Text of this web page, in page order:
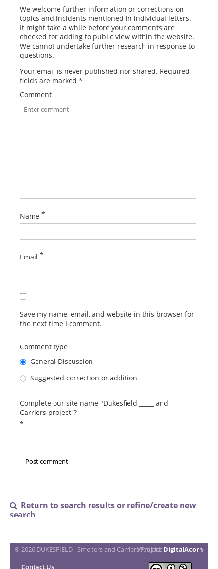
We welcome further information or corrections on
topics and incidents mentioned in individual letters.
It might take a while before your comments are
checked for adding to public view within the website.
We cannot undertake further research in response to
questions.
Your email is never published nor shared. Required
fields are marked *
Comment
Name *
Email *
Save my name, email, and website in this browser for
the next time I comment.
Comment type
General Discussion
Suggested correction or addition
Complete our site name "Dukesfield _____ and
Carriers project"?
*

Return to search results or refine/create new
search
Contact Us
© 2026 DUKESFIELD - Smelters and Carriers Project
Website: DigitalAcorn